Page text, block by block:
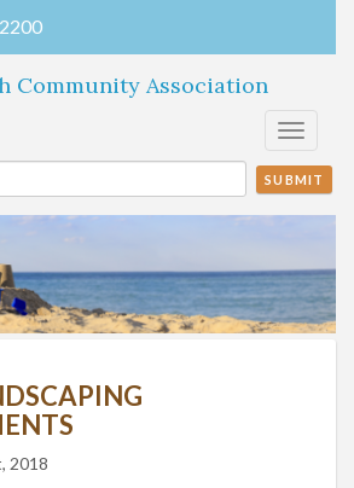
Community Association
Toggle
SUBMIT
2018